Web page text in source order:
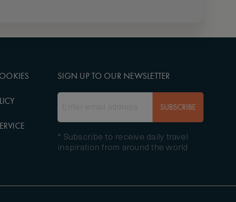
SIGN UP TO OUR NEWSLETTER
SUBSCRIBE
* Subscribe to receive daily travel
inspiration from around the world